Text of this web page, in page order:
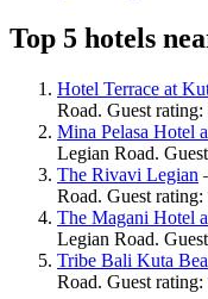
Top 5 hotels
Hotel Terrace at
Road. Guest
Mina Pelasa Hotel
Legian Road.
The Rivavi Legian
Road. Guest
The Magani Hotel
Legian Road.
Tribe Bali Kuta
Road. Guest